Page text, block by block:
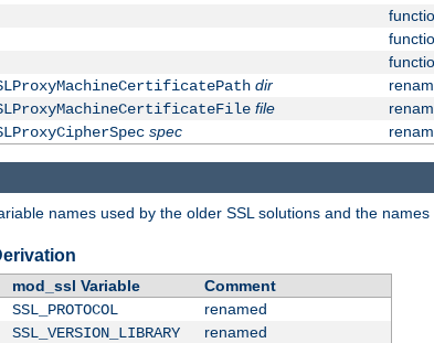
dir
file
spec
names used by the older SSL solutions and the
mod_ssl Variable
Comment
SSL_PROTOCOL
renamed
SSL_VERSION_LIBRARY
renamed